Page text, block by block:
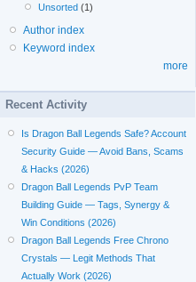
Unsorted (1)
Author index
Keyword index
more
Recent Activity
Is Dragon Ball Legends Safe? Account
Security Guide — Avoid Bans, Scams
& Hacks (2026)
Dragon Ball Legends PvP Team
Building Guide — Tags, Synergy &
Win Conditions (2026)
Dragon Ball Legends Free Chrono
Crystals — Legit Methods That
Actually Work (2026)